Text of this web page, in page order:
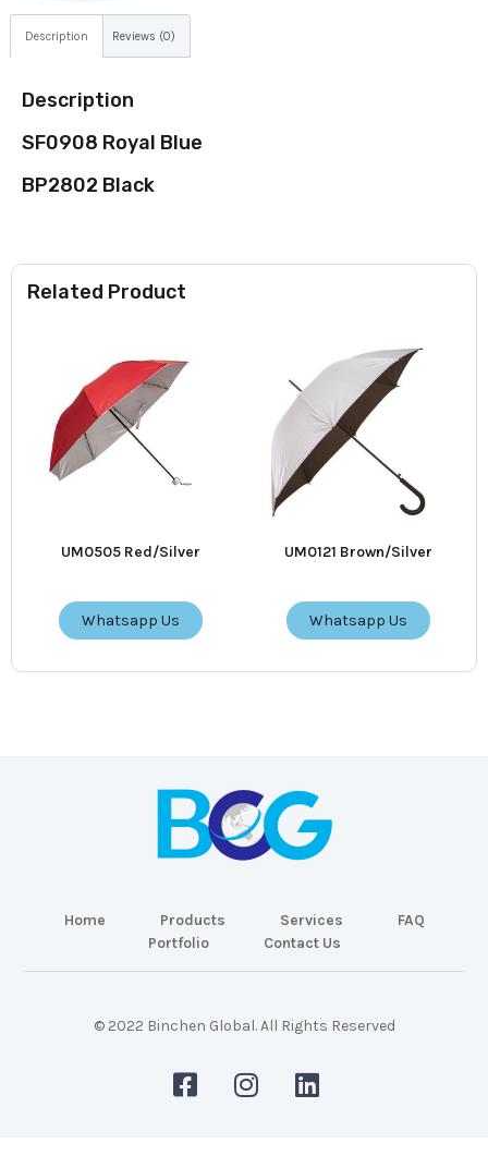
Related Product
UM0505 Red/Silver
Whatsapp Us
UM0121 Brown/Silver
Whatsapp Us
Description Reviews (0)
Description
SF0908 Royal Blue
BP2802 Black
Home Products Services
FAQ
Portfolio
Contact Us
© 2022 Binchen Global. All Rights Reserved